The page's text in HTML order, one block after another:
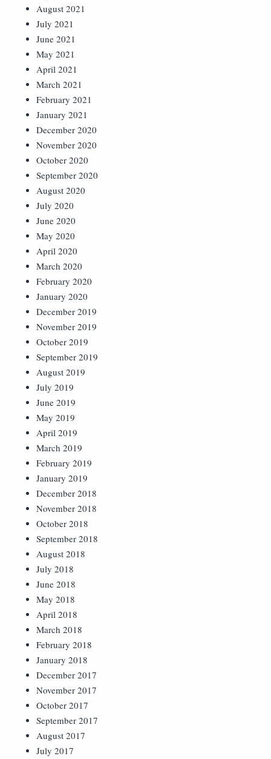
August 2021
July 2021
June 2021
May 2021
April 2021
March 2021
February 2021
January 2021
December 2020
November 2020
October 2020
September 2020
August 2020
July 2020
June 2020
May 2020
April 2020
March 2020
February 2020
January 2020
December 2019
November 2019
October 2019
September 2019
August 2019
July 2019
June 2019
May 2019
April 2019
March 2019
February 2019
January 2019
December 2018
November 2018
October 2018
September 2018
August 2018
July 2018
June 2018
May 2018
April 2018
March 2018
February 2018
January 2018
December 2017
November 2017
October 2017
September 2017
August 2017
July 2017